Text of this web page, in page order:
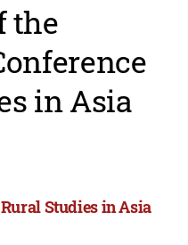
the
in Asia
Studies in Asia